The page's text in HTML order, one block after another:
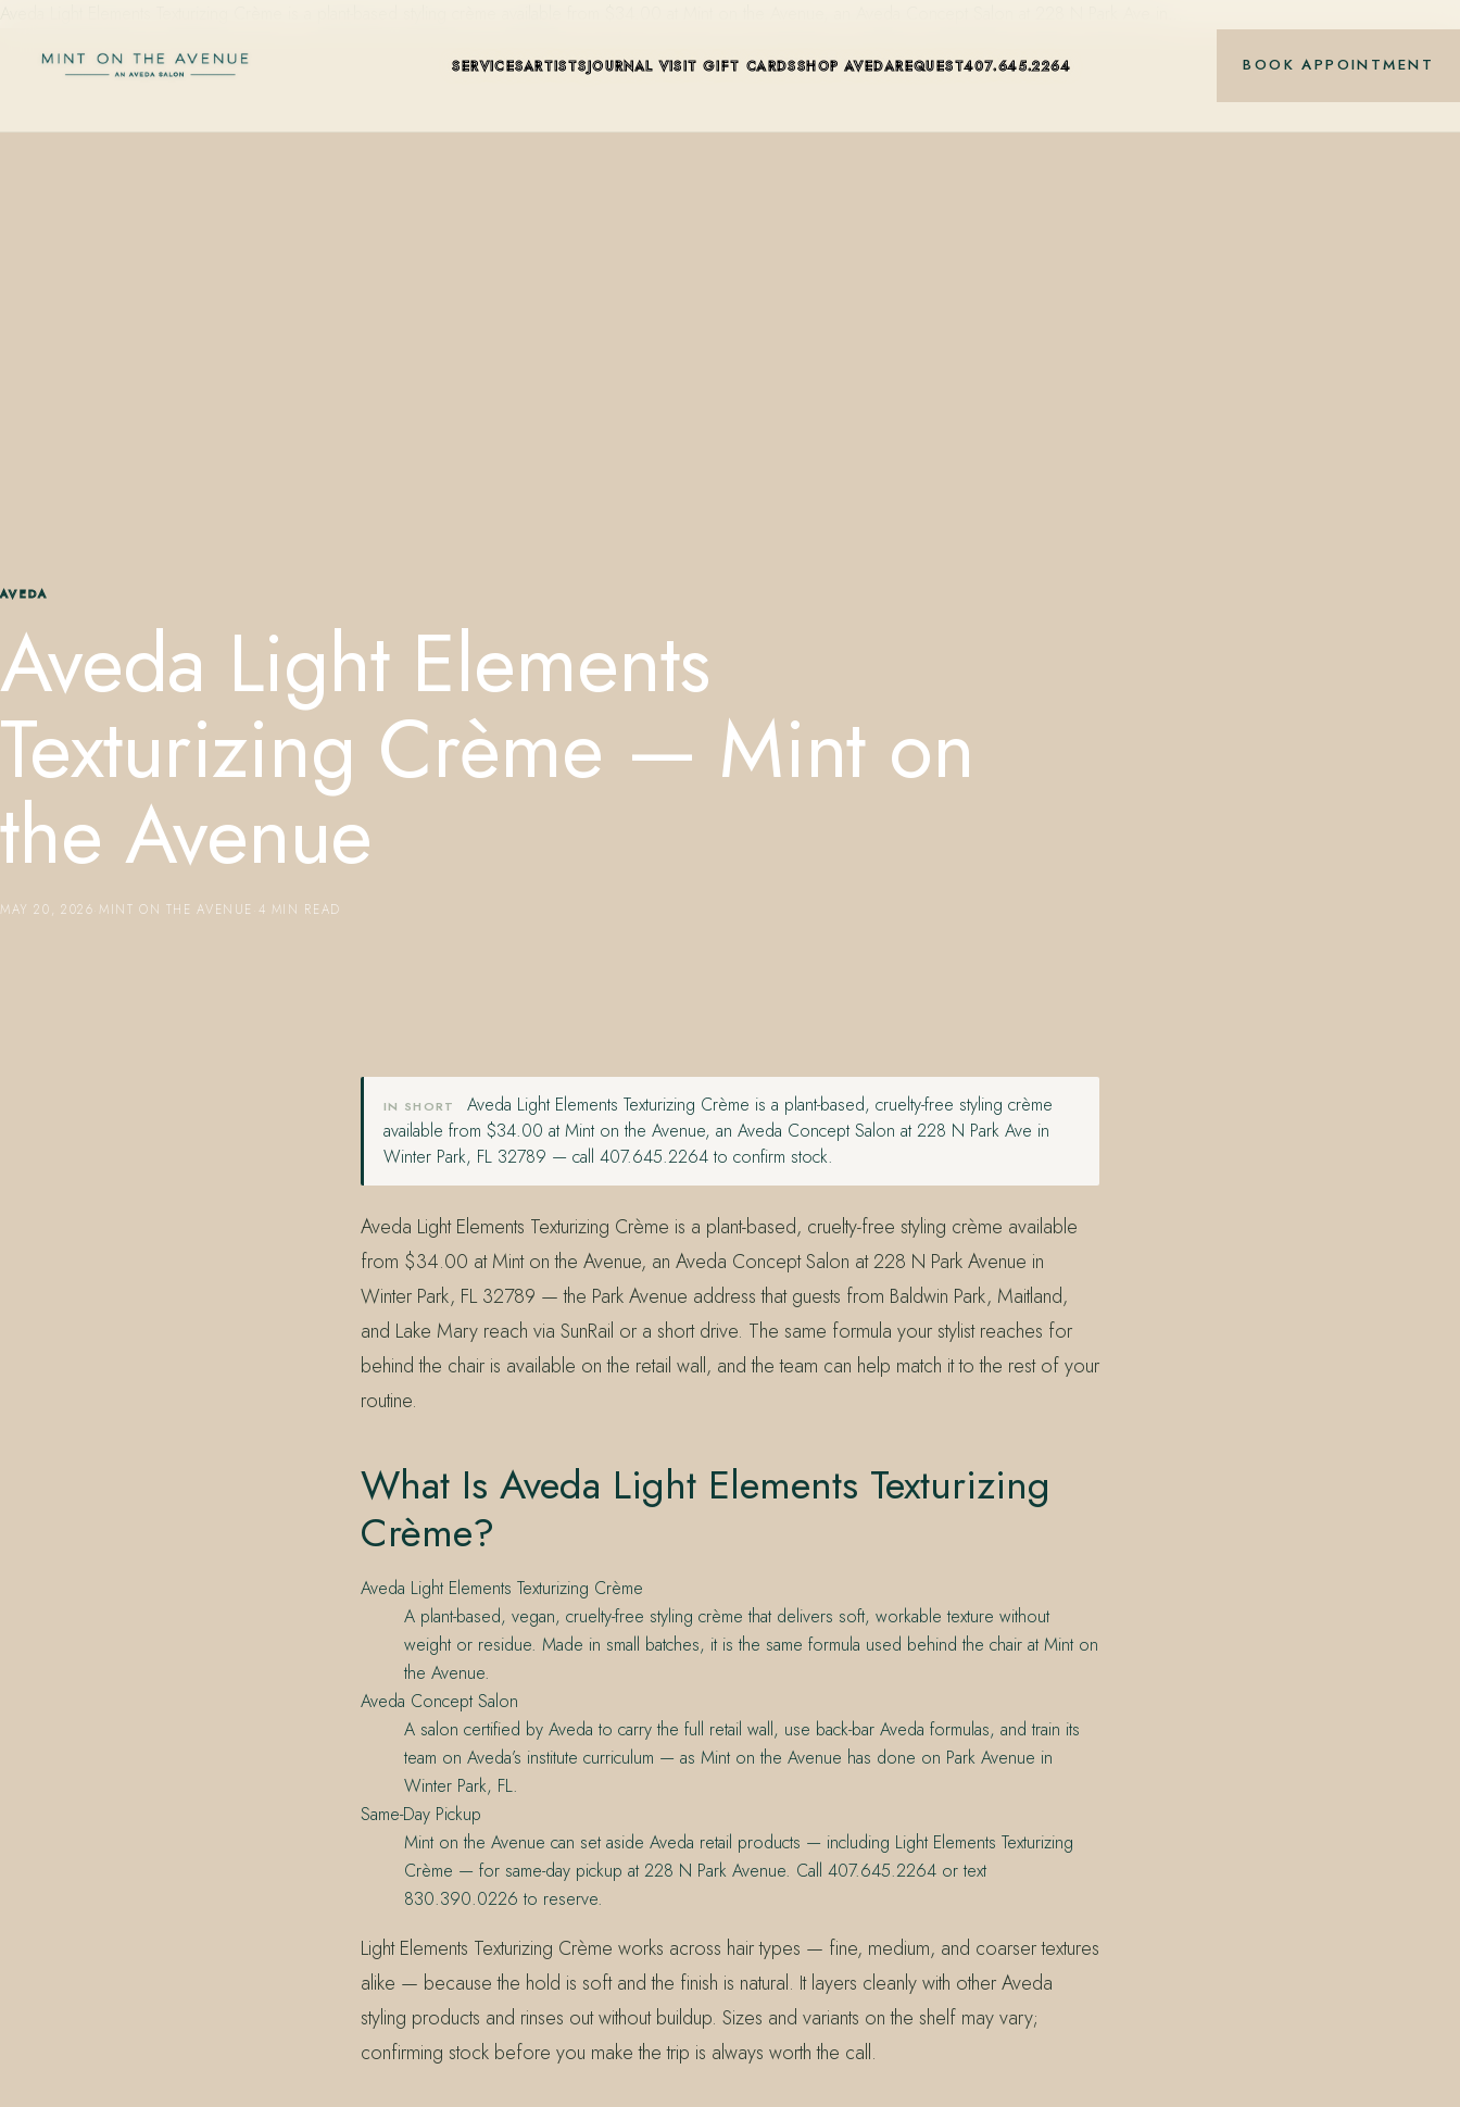
SERVICESARTISTSJOURNAL VISIT GIFT CARDSSHOP AVEDAREQUEST407.645.2264 BOOK APPOINTMENT
833.390.0226
AVEDA
Aveda Light Elements
Texturizing Crème — Mint on
the Avenue
MAY 20, 2026 MINT ON THE AVENUE 4 MIN READ
IN SHORT
Aveda Light Elements Texturizing Crème is a plant-based, cruelty-free styling crème
available from $34.00 at Mint on the Avenue, an Aveda Concept Salon at 228 N Park Ave in
Winter Park, FL 32789 — call 407.645.2264 to confirm stock.
Aveda Light Elements Texturizing Crème is a plant-based, cruelty-free styling crème available
from $34.00 at Mint on the Avenue, an Aveda Concept Salon at 228 N Park Avenue in
Winter Park, FL 32789 — the Park Avenue address that guests from Baldwin Park, Maitland,
and Lake Mary reach via SunRail or a short drive. The same formula your stylist reaches for
behind the chair is available on the retail wall, and the team can help match it to the rest of your
routine.
What Is Aveda Light Elements Texturizing
Crème?
Aveda Light Elements Texturizing Crème
A plant-based, vegan, cruelty-free styling crème that delivers soft, workable texture without
weight or residue. Made in small batches, it is the same formula used behind the chair at Mint on
the Avenue.
Aveda Concept Salon
A salon certified by Aveda to carry the full retail wall, use back-bar Aveda formulas, and train its
team on Aveda’s institute curriculum — as Mint on the Avenue has done on Park Avenue in
Winter Park, FL.
Same-Day Pickup
Mint on the Avenue can set aside Aveda retail products — including Light Elements Texturizing
Crème — for same-day pickup at 228 N Park Avenue. Call 407.645.2264 or text
830.390.0226 to reserve.
Light Elements Texturizing Crème works across hair types — fine, medium, and coarser textures
alike — because the hold is soft and the finish is natural. It layers cleanly with other Aveda
styling products and rinses out without buildup. Sizes and variants on the shelf may vary;
confirming stock before you make the trip is always worth the call.